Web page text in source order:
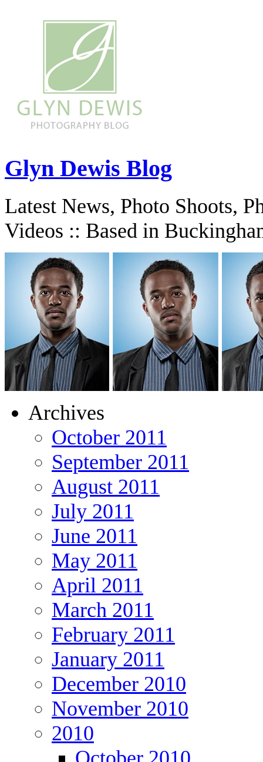
Glyn Dewis Blog
Latest News, Photo Shoots,
Videos :: Based in
Archives
October 2011
September 2011
August 2011
July 2011
June 2011
May 2011
April 2011
March 2011
February 2011
January 2011
December 2010
November 2010
2010